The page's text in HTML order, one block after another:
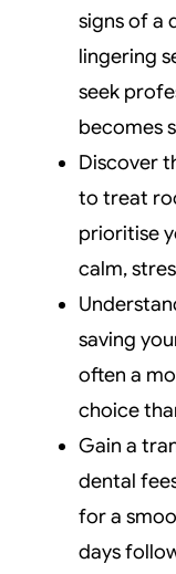
signs of a
lingering
seek
becomes
Discover
to treat
prioritise
calm,
saving
often a
choice
Gain a
dental
for a
days